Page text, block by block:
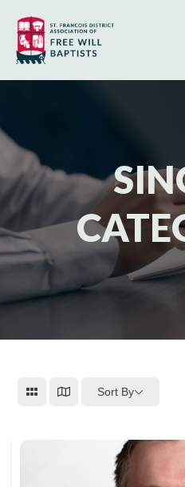
Sort By